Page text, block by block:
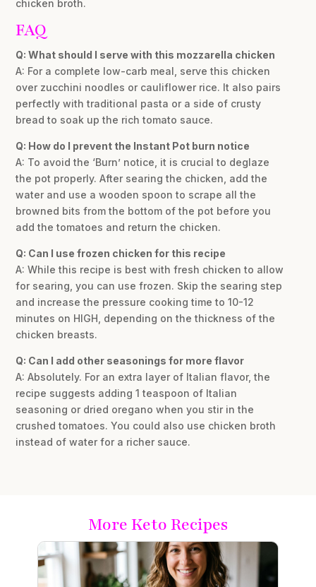
chicken broth.
FAQ
Q: What should I serve with this mozzarella chicken
A: For a complete low-carb meal, serve this chicken
over zucchini noodles or cauliflower rice. It also pairs
perfectly with traditional pasta or a side of crusty
bread to soak up the rich tomato sauce.
Q: How do I prevent the Instant Pot burn notice
A: To avoid the ‘Burn’ notice, it is crucial to deglaze
the pot properly. After searing the chicken, add the
water and use a wooden spoon to scrape all the
browned bits from the bottom of the pot before you
add the tomatoes and return the chicken.
Q: Can I use frozen chicken for this recipe
A: While this recipe is best with fresh chicken to allow
for searing, you can use frozen. Skip the searing step
and increase the pressure cooking time to 10-12
minutes on HIGH, depending on the thickness of the
chicken breasts.
Q: Can I add other seasonings for more flavor
A: Absolutely. For an extra layer of Italian flavor, the
recipe suggests adding 1 teaspoon of Italian
seasoning or dried oregano when you stir in the
crushed tomatoes. You could also use chicken broth
instead of water for a richer sauce.
More Keto Recipes